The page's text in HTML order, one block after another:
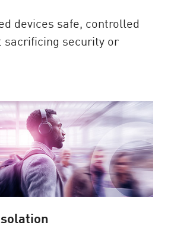
devices safe, controlled
sacrificing security or